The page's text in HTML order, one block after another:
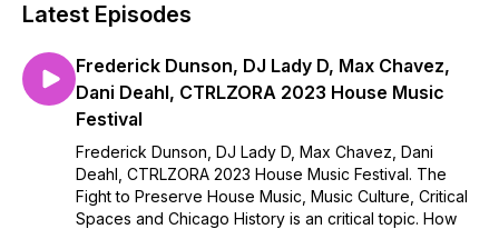
"Mega" McFall. Lori Branch is one of Chicago's first woman
solely to Chicago's House Music Pioneers! Produced by
Archivist and House Music Historian Lauren Lowery, The
Vintage House Show broadcasts live shows Wednesdays at
Wednesday 10am...and a few surprise drops during the
month! Don't miss it..and SHARE!
Latest Episodes
Frederick Dunson, DJ Lady D, Max Chavez,
Dani Deahl, CTRLZORA 2023 House Music
Festival
Frederick Dunson, DJ Lady D, Max Chavez, Dani
Deahl, CTRLZORA 2023 House Music Festival. The
Fight to Preserve House Music, Music Culture, Critical
Spaces and Chicago History is an critical topic. How